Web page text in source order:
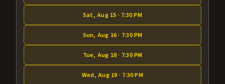
Sat, Aug 15 · 7:30 PM
Sun, Aug 16 · 7:30 PM
Tue, Aug 18 · 7:30 PM
Wed, Aug 19 · 7:30 PM